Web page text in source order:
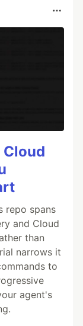
repo spans
and Cloud
than
narrows it
to
agent's